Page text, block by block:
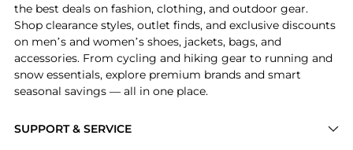
SUPPORT & SERVICE
the best deals on fashion, clothing, and outdoor gear.
Shop clearance styles, outlet finds, and exclusive discounts
on men’s and women’s shoes, jackets, bags, and
accessories. From cycling and hiking gear to running and
snow essentials, explore premium brands and smart
seasonal savings — all in one place.